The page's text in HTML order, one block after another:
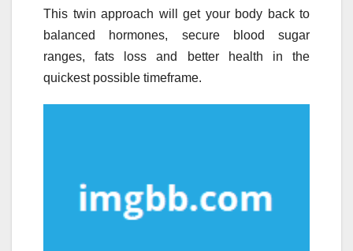
This twin approach will get your body back to
balanced hormones, secure blood sugar
ranges, fats loss and better health in the
quickest possible timeframe.